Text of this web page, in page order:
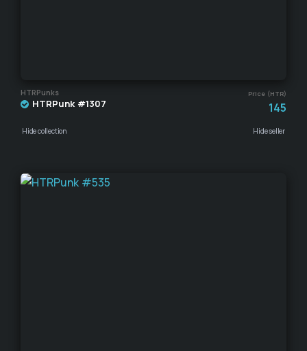
HTRPunks Price (HTR)
HTRPunk #1307 145
Hide collection Hide seller